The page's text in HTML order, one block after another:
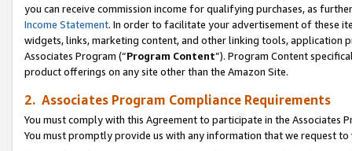
you can receive commission income for qualifying purchases, as
Income Statement. In order to facilitate your advertisement of these
widgets, links, marketing content, and other linking tools, application
Associates Program (“Program Content”). Program Content
product offerings on any site other than the Amazon Site.
2. Associates Program Compliance Requirements
You must comply with this Agreement to participate in the Associates
You must promptly provide us with any information that we request